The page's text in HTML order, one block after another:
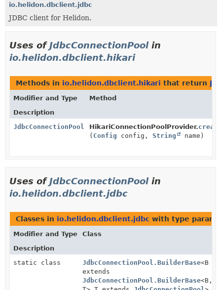
io.helidon.dbclient.jdbc
JDBC client for Helidon.
Uses ofJdbcConnectionPoolin
io.helidon.dbclient.hikari
Methods in io.helidon.dbclient.hikari that return
Modifier and Type
Method
Description
JdbcConnectionPool
HikariConnectionPoolProvider.
( Config config, String name)
Uses ofJdbcConnectionPoolin
io.helidon.dbclient.jdbc
Classes in io.helidon.dbclient.jdbc with type
Modifier and Type
Class
Description
static class
JdbcConnectionPool.BuilderBase<B
extends
JdbcConnectionPool.BuilderBase<B,